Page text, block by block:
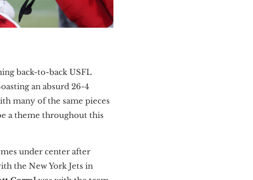
back-to-back USFL
an absurd 26-4
many of the same pieces
a theme throughout this
under center after
the New York Jets in